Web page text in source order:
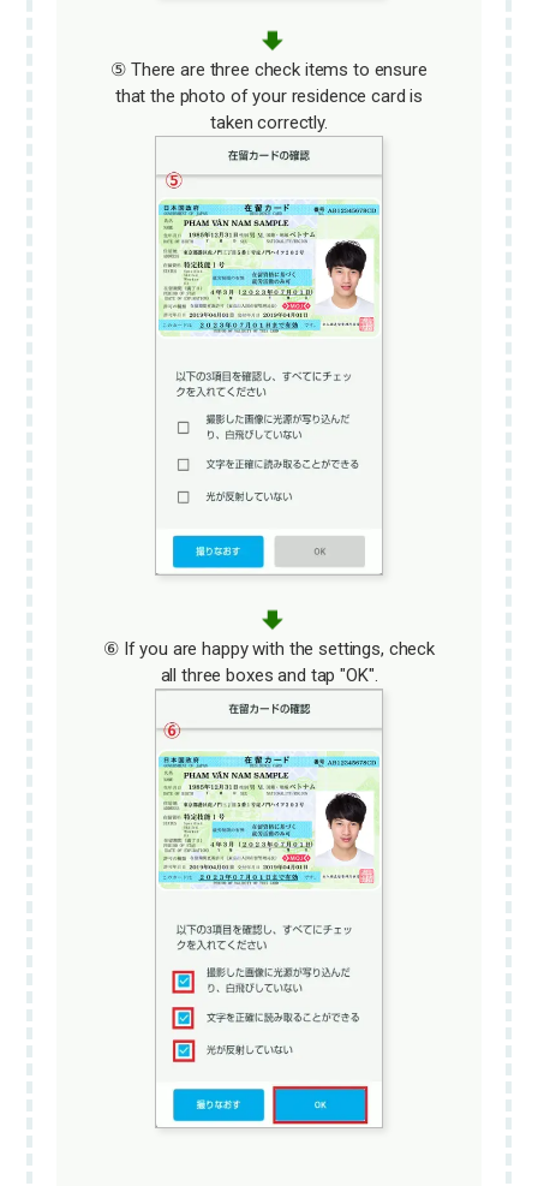
⑤ There are three check items to ensure
that the photo of your residence card is
taken correctly.
⑥ If you are happy with the settings, check
all three boxes and tap "OK".